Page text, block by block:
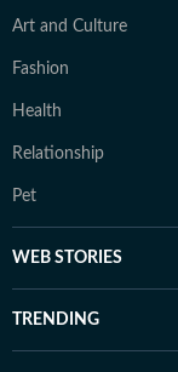
Art and Culture
Fashion
Health
Relationship
Pet
WEB STORIES
TRENDING